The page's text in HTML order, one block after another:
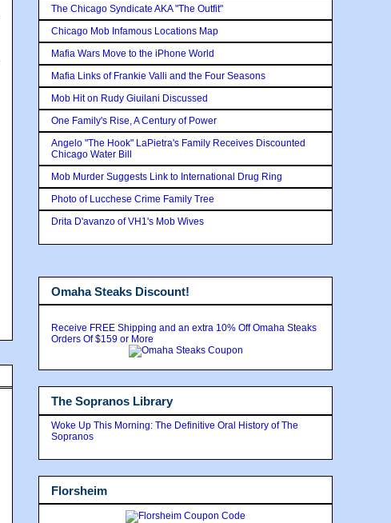
The Chicago Syndicate AKA "The Outfit"
Chicago Mob Infamous Locations Map
Mafia Wars Move to the iPhone World
Mafia Links of Frankie Valli and the Four Seasons
Mob Hit on Rudy Giuilani Discussed
One Family's Rise, A Century of Power
Angelo "The Hook" LaPietra's Family Receives Discounted
Chicago Water Bill
Mob Murder Suggests Link to International Drug Ring
Photo of Lucchese Crime Family Tree
Drita D'avanzo of VH1's Mob Wives
Omaha Steaks Discount!
Receive FREE Shipping and an extra 10% Off Omaha Steaks
Orders Of $159 or More
The Sopranos Library
Woke Up This Morning: The Definitive Oral History of The
Sopranos
Florsheim